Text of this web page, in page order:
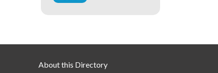
About this Directory